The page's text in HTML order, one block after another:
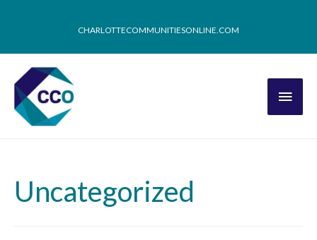
CHARLOTTECOMMUNITIESONLINE.COM
Uncategorized